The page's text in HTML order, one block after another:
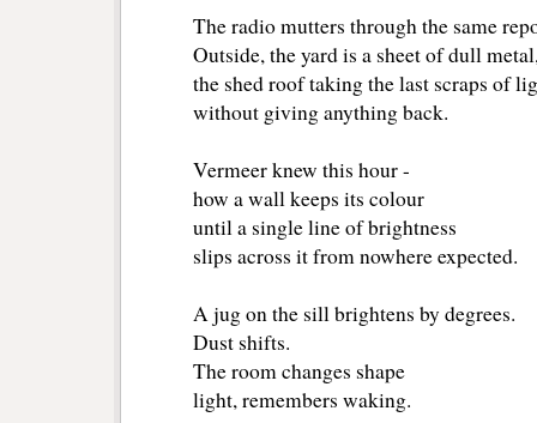
The radio mutters through the same
Outside, the yard is a sheet of dull
the shed roof taking the last scraps of
without giving anything back.
Vermeer knew this hour -
how a wall keeps its colour
until a single line of brightness
slips across it from nowhere expected.
A jug on the sill brightens by degrees.
Dust shifts.
The room changes shape
light, remembers waking.